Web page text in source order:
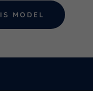
MODEL